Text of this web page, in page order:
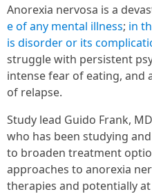
Anorexia nervosa is a
e of any mental illness; in
is disorder or its
struggle with persistent
intense fear of eating,
of relapse.
Study lead Guido Frank,
who has been studying
to broaden treatment
approaches to anorexia
therapies and potentially